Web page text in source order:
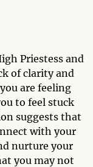
Priestess and
of clarity and
are feeling
to feel stuck
suggests that
with your
nurture your
you may not